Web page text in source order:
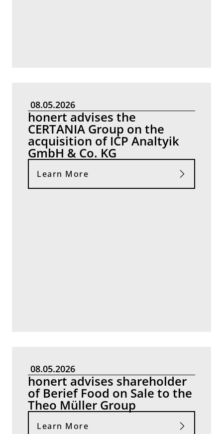
08.05.2026
honert advises the
CERTANIA Group on the
acquisition of ICP Analtyik
GmbH & Co. KG
Learn More
08.05.2026
honert advises shareholder
of Berief Food on Sale to the
Theo Müller Group
Learn More